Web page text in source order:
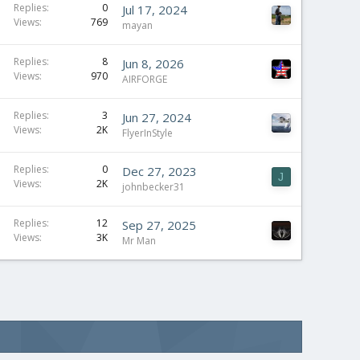
Replies
0
Views
769
Jul 17, 2024
mayan
Replies
8
Views
970
Jun 8, 2026
AIRFORGE
Replies
3
Views
2K
Jun 27, 2024
FlyerInStyle
Replies
0
Views
2K
Dec 27, 2023
johnbecker31
J
Replies
12
Views
3K
Sep 27, 2025
Mr Man